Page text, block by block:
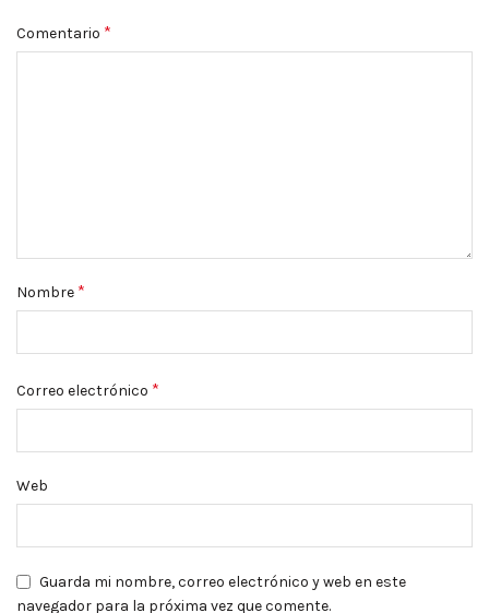
Comentario *
Nombre *
Correo electrónico *
Web
Guarda mi nombre, correo electrónico y web en este
navegador para la próxima vez que comente.